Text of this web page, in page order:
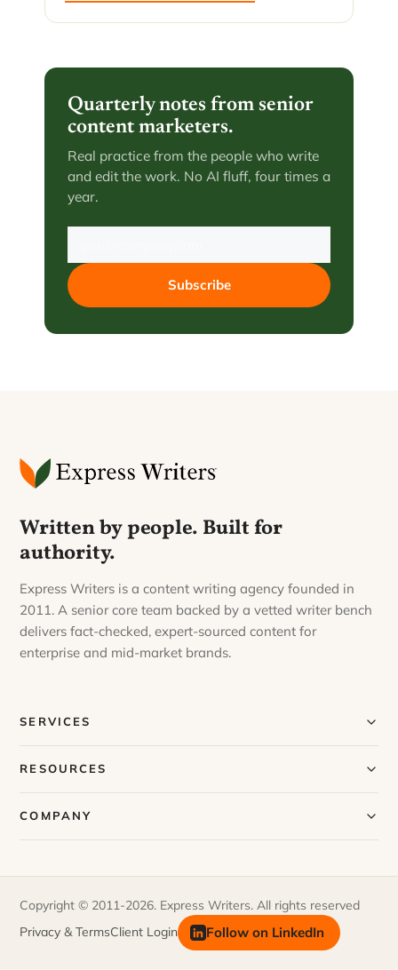
Quarterly notes from senior
content marketers.
Real practice from the people who write
and edit the work. No AI fluff, four times a
year.
Subscribe
Written by people. Built for
authority.
Express Writers is a content writing agency founded in
2011. A senior core team backed by a vetted writer bench
delivers fact-checked, expert-sourced content for
enterprise and mid-market brands.
SERVICES
Our Services
Our Process
RESOURCES
Blog
Case Studies
Request a Sample
FAQs
COMPANY
Join Our Team
Copyright © 2011-2026. Express Writers. All rights reserved
Privacy & TermsClient Login Follow on LinkedIn